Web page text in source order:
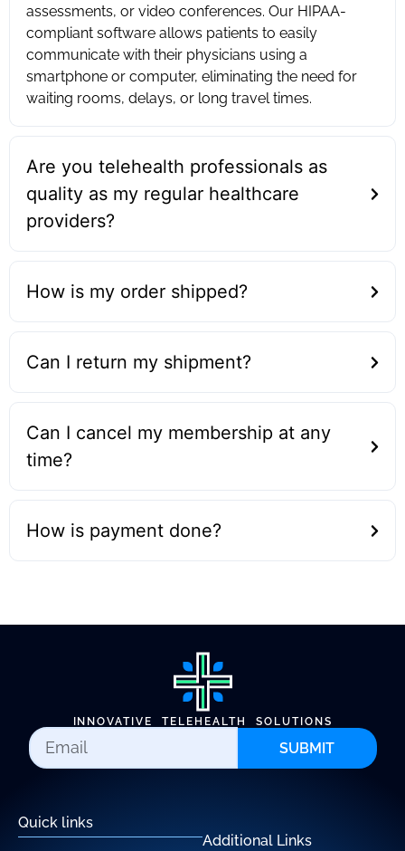
assessments, or video conferences. Our HIPAA-
compliant software allows patients to easily
communicate with their physicians using a
smartphone or computer, eliminating the need for
waiting rooms, delays, or long travel times.
Are you telehealth professionals as
quality as my regular healthcare
providers?
How is my order shipped?
Can I return my shipment?
Can I cancel my membership at any
time?
How is payment done?
INNOVATIVE TELEHEALTH SOLUTIONS
SUBMIT
Quick links
Additional Links